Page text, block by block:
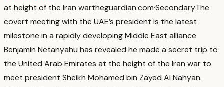
at height of the Iran wartheguardian.com·SecondaryThe
covert meeting with the UAE’s president is the latest
milestone in a rapidly developing Middle East alliance
Benjamin Netanyahu has revealed he made a secret trip to
the United Arab Emirates at the height of the Iran war to
meet president Sheikh Mohamed bin Zayed Al Nahyan.